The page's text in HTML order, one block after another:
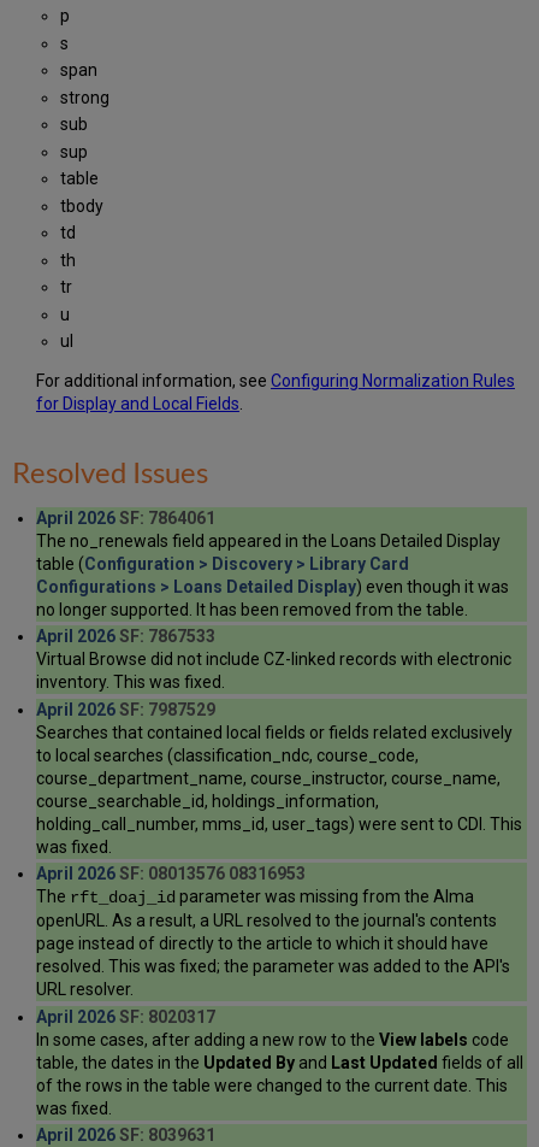
p
s
span
strong
sub
sup
table
tbody
td
th
tr
u
ul
For additional information, see Configuring Normalization Rules
for Display and Local Fields
Resolved Issues
April 2026SF: 7864061
The no_renewals field appeared in the Loans Detailed Display
table (Configuration > Discovery > Library Card
Configurations > Loans Detailed Display) even though it was
no longer supported. It has been removed from the table.
April 2026SF: 7867533
Virtual Browse did not include CZ-linked records with electronic
inventory. This was fixed.
April 2026SF: 7987529
Searches that contained local fields or fields related exclusively
to local searches (classification_ndc, course_code,
course_department_name, course_instructor, course_name,
course_searchable_id, holdings_information,
holding_call_number, mms_id, user_tags) were sent to CDI. This
was fixed.
April 2026SF: 08013576 08316953
The rft_doaj_id parameter was missing from the Alma
openURL. As a result, a URL resolved to the journal's contents
page instead of directly to the article to which it should have
resolved. This was fixed; the parameter was added to the API's
URL resolver.
April 2026SF: 8020317
In some cases, after adding a new row to the View labels code
table, the dates in the Updated Byand Last Updated fields of all
of the rows in the table were changed to the current date. This
was fixed.
April 2026SF: 8039631